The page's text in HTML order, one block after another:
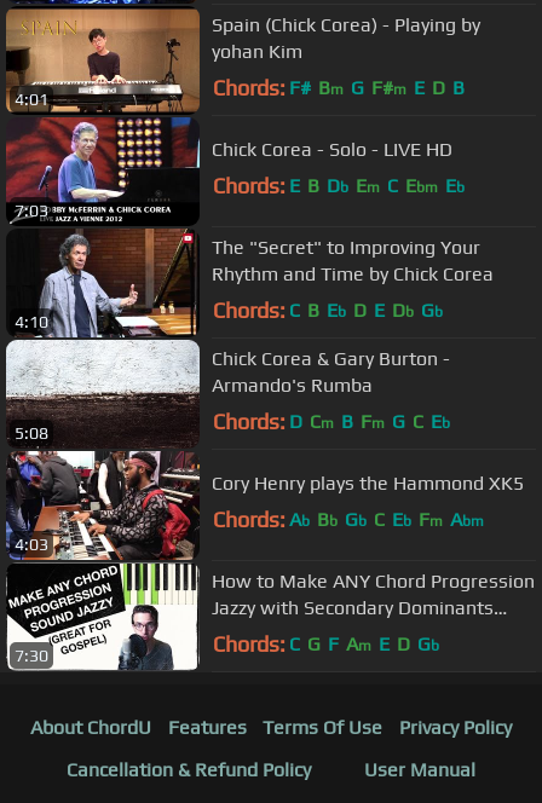
4:01
Spain (Chick Corea) - Playing by
yohan Kim
Chords: F# Bm G F#m E D B
7:03
Chick Corea - Solo - LIVE HD
Chords: E B Db Em C Ebm Eb
4:10
The "Secret" to Improving Your
Rhythm and Time by Chick Corea
Chords: C B Eb D E Db Gb
5:08
Chick Corea & Gary Burton -
Armando's Rumba
Chords: D Cm B Fm G C Eb
4:03
Cory Henry plays the Hammond XK5
Chords: Ab Bb Gb C Eb Fm Abm
7:30
How to Make ANY Chord Progression
Jazzy with Secondary Dominants
(ESSENTIAL for GOSPEL)
Chords: C G F Am E D Gb
About ChordU Features Terms Of Use
Privacy Policy
Cancellation & Refund Policy
User Manual